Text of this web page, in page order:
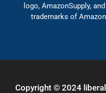
logo, AmazonSupply,
trademarks of
Copyright © 2024